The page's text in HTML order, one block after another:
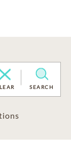
SEARCH